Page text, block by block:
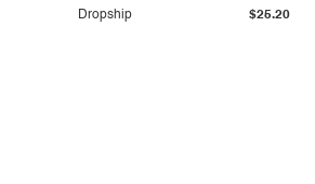
Dropship $25.20